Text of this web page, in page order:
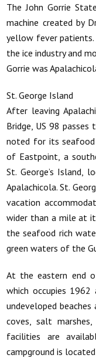
The John Gorrie
machine created by
yellow fever
the ice industry and
Gorrie was
St. George Island
After leaving
Bridge, US 98
noted for its
of Eastpoint, a
St. George’s Island,
Apalachicola. St.
vacation
wider than a mile at
the seafood rich
green waters of the
At the eastern end
which occupies
undeveloped
coves, salt
facilities are
campground is